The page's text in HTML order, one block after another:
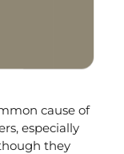
cause of
especially
they